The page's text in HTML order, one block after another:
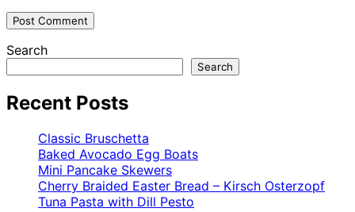
Search
Search
Recent Posts
Classic Bruschetta
Baked Avocado Egg Boats
Mini Pancake Skewers
Cherry Braided Easter Bread – Kirsch Osterzopf
Tuna Pasta with Dill Pesto